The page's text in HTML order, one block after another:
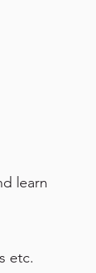
learn
etc.